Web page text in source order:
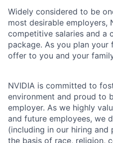
Widely considered to be
most desirable employers,
competitive salaries and a
package. As you plan your
offer to you and your
NVIDIA is committed to
environment and proud to
employer. As we highly
and future employees, we
(including in our hiring
the basis of race, religion,